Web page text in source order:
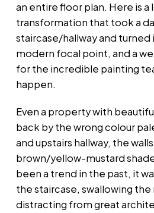
an entire floor plan. Here is a
transformation that took a
staircase/hallway and turned
modern focal point, and a
for the incredible painting
happen.
Even a property with
back by the wrong colour
and upstairs hallway, the
brown/yellow-mustard
been a trend in the past, it
the staircase, swallowing the
distracting from great